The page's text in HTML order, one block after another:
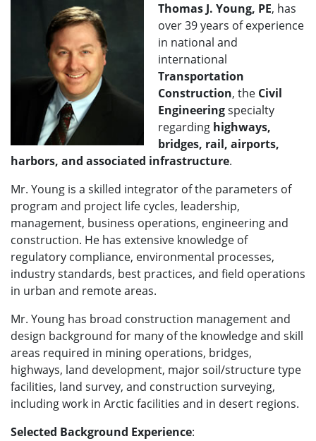
Thomas J. Young, PE, has
over 39 years of experience
in national and
international
Transportation
Construction, the Civil
Engineeringspecialty
regarding highways,
bridges, rail, airports,
harbors, and associated infrastructure.
Mr. Young is a skilled integrator of the parameters of
program and project life cycles, leadership,
management, business operations, engineering and
construction. He has extensive knowledge of
regulatory compliance, environmental processes,
industry standards, best practices, and field operations
in urban and remote areas.
Mr. Young has broad construction management and
design background for many of the knowledge and skill
areas required in mining operations, bridges,
highways, land development, major soil/structure type
facilities, land survey, and construction surveying,
including work in Arctic facilities and in desert regions.
Selected Background Experience: